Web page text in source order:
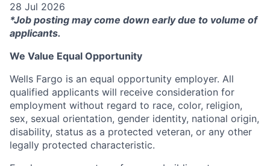
28 Jul 2026
*Job posting may come down early due to volume of
applicants.
We Value Equal Opportunity
Wells Fargo is an equal opportunity employer. All
qualified applicants will receive consideration for
employment without regard to race, color, religion,
sex, sexual orientation, gender identity, national origin,
disability, status as a protected veteran, or any other
legally protected characteristic.